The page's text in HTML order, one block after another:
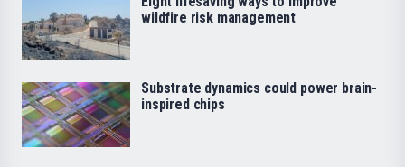
wildfire risk management
Substrate dynamics could power brain-
inspired chips